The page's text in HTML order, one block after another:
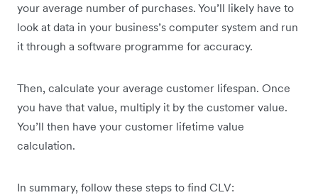
your average number of purchases. You’ll likely have to
look at data in your business’s computer system and run
it through a software programme for accuracy.
Then, calculate your average customer lifespan. Once
you have that value, multiply it by the customer value.
You’ll then have your customer lifetime value
calculation.
In summary, follow these steps to find CLV: